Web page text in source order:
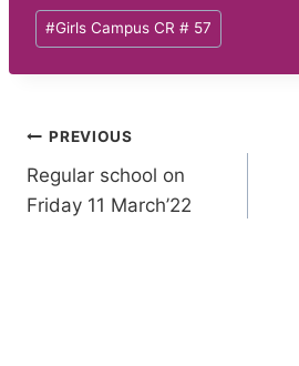
Post
Tags:
#Girls Campus CR # 57
Post
navigation
PREVIOUS
Regular school on
Friday 11 March’22